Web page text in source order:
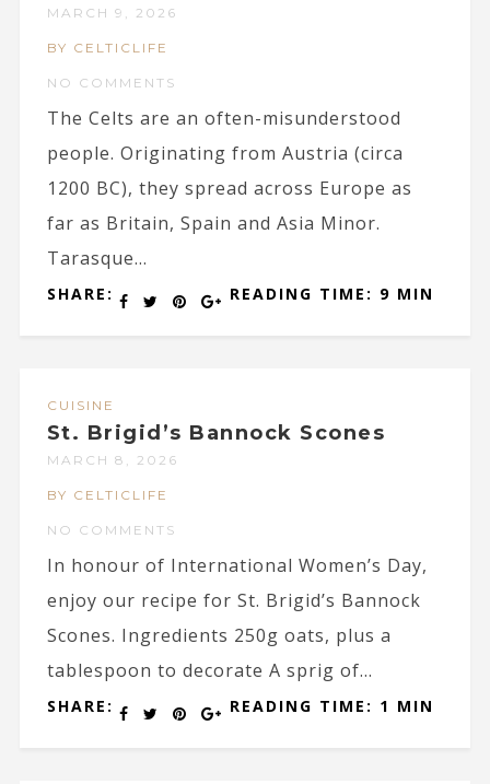
MARCH 9, 2026
BY CELTICLIFE
NO COMMENTS
The Celts are an often-misunderstood
people. Originating from Austria (circa
1200 BC), they spread across Europe as
far as Britain, Spain and Asia Minor.
Tarasque...
SHARE: READING TIME: 9 MIN
CUISINE
St. Brigid’s Bannock Scones
MARCH 8, 2026
BY CELTICLIFE
NO COMMENTS
In honour of International Women’s Day,
enjoy our recipe for St. Brigid’s Bannock
Scones. Ingredients 250g oats, plus a
tablespoon to decorate A sprig of...
SHARE: READING TIME: 1 MIN